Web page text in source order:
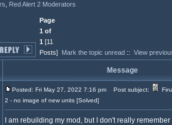
Red Alert 2 Moderators
Page
1 of
1 [11
Posts] Mark the topic unread :: View
Message
Posted: Fri May 27, 2022 7:16 pm Post subject:
2 - no image of new units [Solved]
I am rebuilding my mod, but I don't really